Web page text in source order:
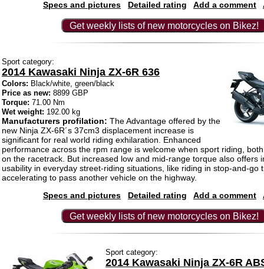
Specs and pictures Detailed rating Add a comment
Get weekly lists of new motorcycles on Bikez!
Sport category:
2014 Kawasaki Ninja ZX-6R 636
Colors: Black/white, green/black
Price as new: 8899 GBP
Torque: 71.00 Nm
Wet weight: 192.00 kg
Manufacturers profilation: The Advantage offered by the
new Ninja ZX-6R´s 37cm3 displacement increase is
significant for real world riding exhilaration. Enhanced
performance across the rpm range is welcome when sport riding,
on the racetrack. But increased low and mid-range torque also offers
usability in everyday street-riding situations, like riding in stop-and-go
accelerating to pass another vehicle on the highway.
Specs and pictures
Detailed rating Add a comment
Get weekly lists of new motorcycles on Bikez!
Sport category:
2014 Kawasaki Ninja ZX-6R